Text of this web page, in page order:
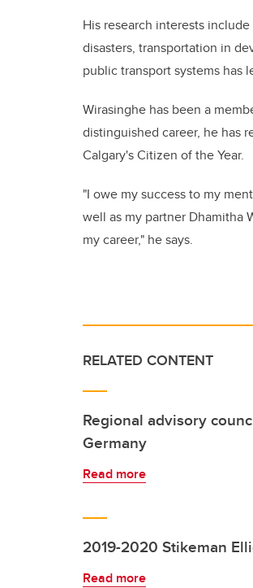
His research interests
disasters, transportation in
public transport systems has
Wirasinghe has been a
distinguished career, he has
Calgary's Citizen of the Year.
"I owe my success to my
well as my partner Dhamitha
my career," he says.
RELATED CONTENT
Regional advisory
Germany
Read more
2019-2020 Stikeman
Read more